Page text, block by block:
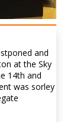
and
at the Sky
14th and
was sorley